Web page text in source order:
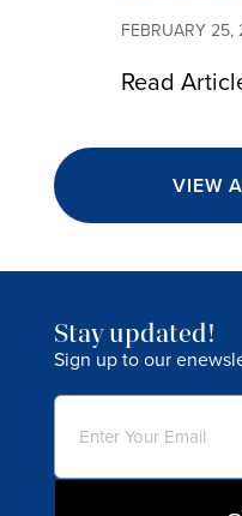
FEBRUARY 25,
Read
VIEW
Stay updated!
Sign up to our
Email